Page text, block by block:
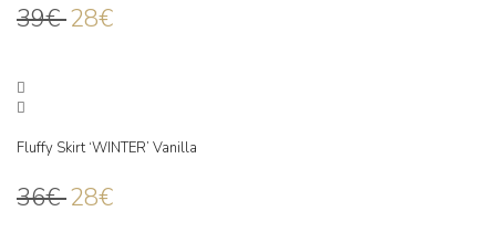
39€ 28€
Fluffy Skirt ‘WINTER’ Vanilla
36€ 28€